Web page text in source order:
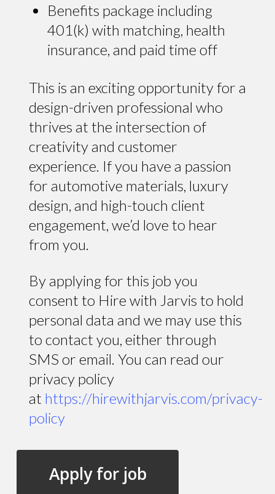
Benefits package including
401(k) with matching, health
insurance, and paid time off
This is an exciting opportunity for a
design-driven professional who
thrives at the intersection of
creativity and customer
experience. If you have a passion
for automotive materials, luxury
design, and high-touch client
engagement, we’d love to hear
from you.
By applying for this job you
consent to Hire with Jarvis to hold
personal data and we may use this
to contact you, either through
SMS or email. You can read our
privacy policy
at https://hirewithjarvis.com/privacy-
policy